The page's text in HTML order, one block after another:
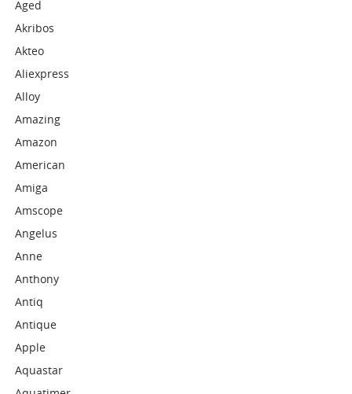
Aged
Akribos
Akteo
Aliexpress
Alloy
Amazing
Amazon
American
Amiga
Amscope
Angelus
Anne
Anthony
Antiq
Antique
Apple
Aquastar